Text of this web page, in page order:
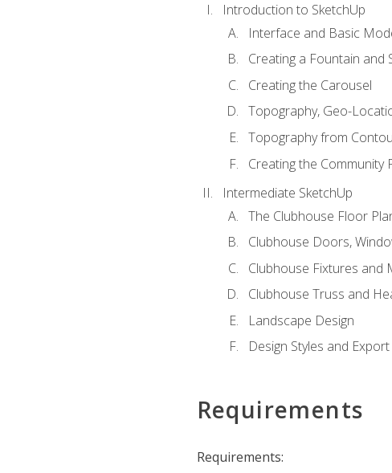
Introduction to SketchUp
Interface and Basic
Creating a Fountain and
Creating the Carousel
Topography, Geo-
Topography from
Creating the Community
Intermediate SketchUp
The Clubhouse Floor
Clubhouse Doors,
Clubhouse Fixtures and
Clubhouse Truss and
Landscape Design
Design Styles and Export
Requirements
Requirements: